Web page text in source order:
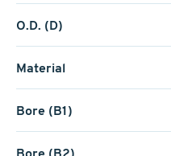
O.D. (D)
Material
Bore (B1)